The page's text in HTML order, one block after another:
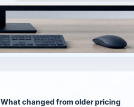
What changed from older pricing